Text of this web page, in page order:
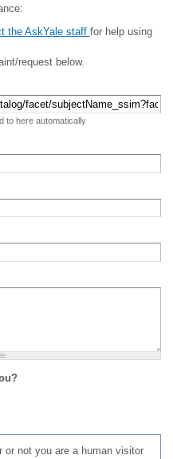
the AskYale staff for help using
request below.
to here automatically
or not you are a human visitor